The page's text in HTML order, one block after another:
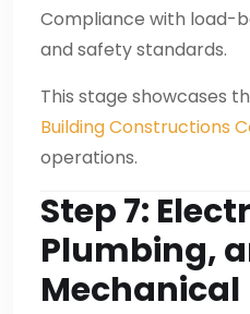
Compliance with load-
and safety standards.
This stage showcases
Building Constructions
operations.
Step 7:
Plumbing,
Mechanical